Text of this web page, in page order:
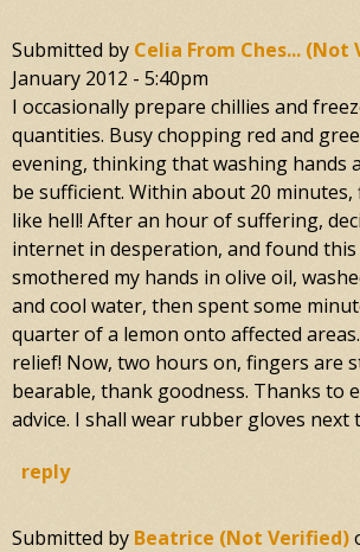
Submitted by Celia From Ches... (not
January 2012 - 5:40pm
I occasionally prepare chillies and
quantities. Busy chopping red and
evening, thinking that washing hands
be sufficient. Within about 20
like hell! After an hour of suffering,
internet in desperation, and found this
smothered my hands in olive oil,
and cool water, then spent some
quarter of a lemon onto affected
relief! Now, two hours on, fingers are
bearable, thank goodness. Thanks to
advice. I shall wear rubber gloves next
reply
Submitted by Beatrice (not Verified)